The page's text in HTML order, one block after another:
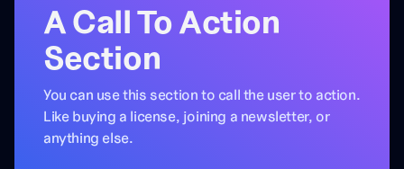
A Call To Action
Section
You can use this section to call the user to action.
Like buying a license, joining a newsletter, or
anything else.